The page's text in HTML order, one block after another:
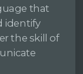
that
identify
the skill of